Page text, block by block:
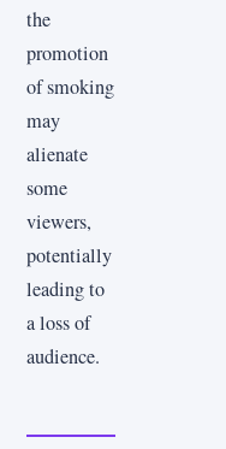
the
promotion
of smoking
may
alienate
some
viewers,
potentially
leading to
a loss of
audience.